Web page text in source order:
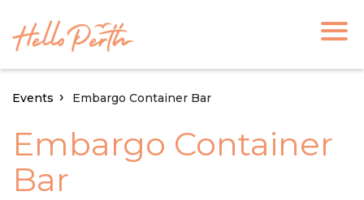
Events Embargo Container Bar
Embargo Container
Bar